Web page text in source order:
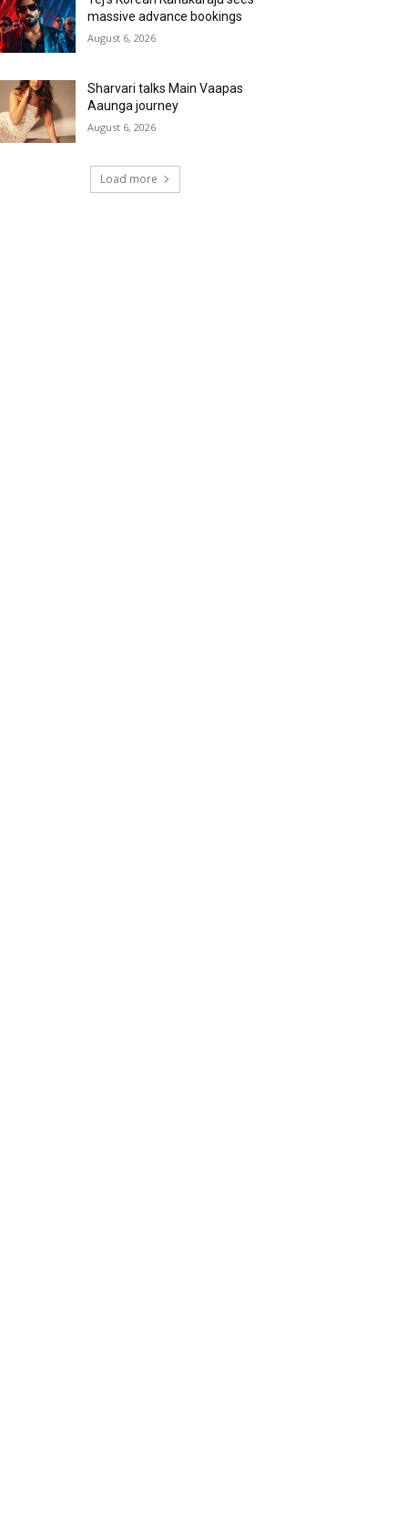
massive advance bookings
August 6, 2026
Sharvari talks Main Vaapas
Aaunga journey
August 6, 2026
Load more